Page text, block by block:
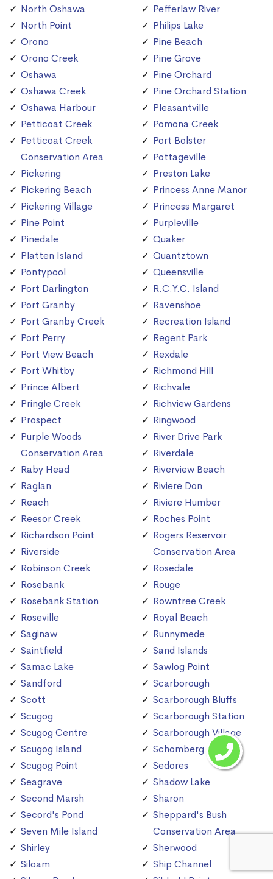
North Oshawa
North Point
Orono
Orono Creek
Oshawa
Oshawa Creek
Oshawa Harbour
Petticoat Creek
Petticoat Creek
Conservation Area
Pickering
Pickering Beach
Pickering Village
Pine Point
Pinedale
Platten Island
Pontypool
Port Darlington
Port Granby
Port Granby Creek
Port Perry
Port View Beach
Port Whitby
Prince Albert
Pringle Creek
Prospect
Purple Woods
Conservation Area
Raby Head
Raglan
Reach
Reesor Creek
Richardson Point
Riverside
Robinson Creek
Rosebank
Rosebank Station
Roseville
Saginaw
Saintfield
Samac Lake
Sandford
Scott
Scugog
Scugog Centre
Scugog Island
Scugog Point
Seagrave
Second Marsh
Secord's Pond
Seven Mile Island
Shirley
Siloam
Pefferlaw River
Philips Lake
Pine Beach
Pine Grove
Pine Orchard
Pine Orchard Station
Pleasantville
Pomona Creek
Port Bolster
Pottageville
Preston Lake
Princess Anne Manor
Princess Margaret
Purpleville
Quaker
Quantztown
Queensville
R.C.Y.C. Island
Ravenshoe
Recreation Island
Regent Park
Rexdale
Richmond Hill
Richvale
Richview Gardens
Ringwood
River Drive Park
Riverdale
Riverview Beach
Riviere Don
Riviere Humber
Roches Point
Rogers Reservoir
Conservation Area
Rosedale
Rouge
Rowntree Creek
Royal Beach
Runnymede
Sand Islands
Sawlog Point
Scarborough
Scarborough Bluffs
Scarborough Station
Scarborough Village
Schomberg
Sedores
Shadow Lake
Sharon
Sheppard's Bush
Conservation Area
Sherwood
Ship Channel